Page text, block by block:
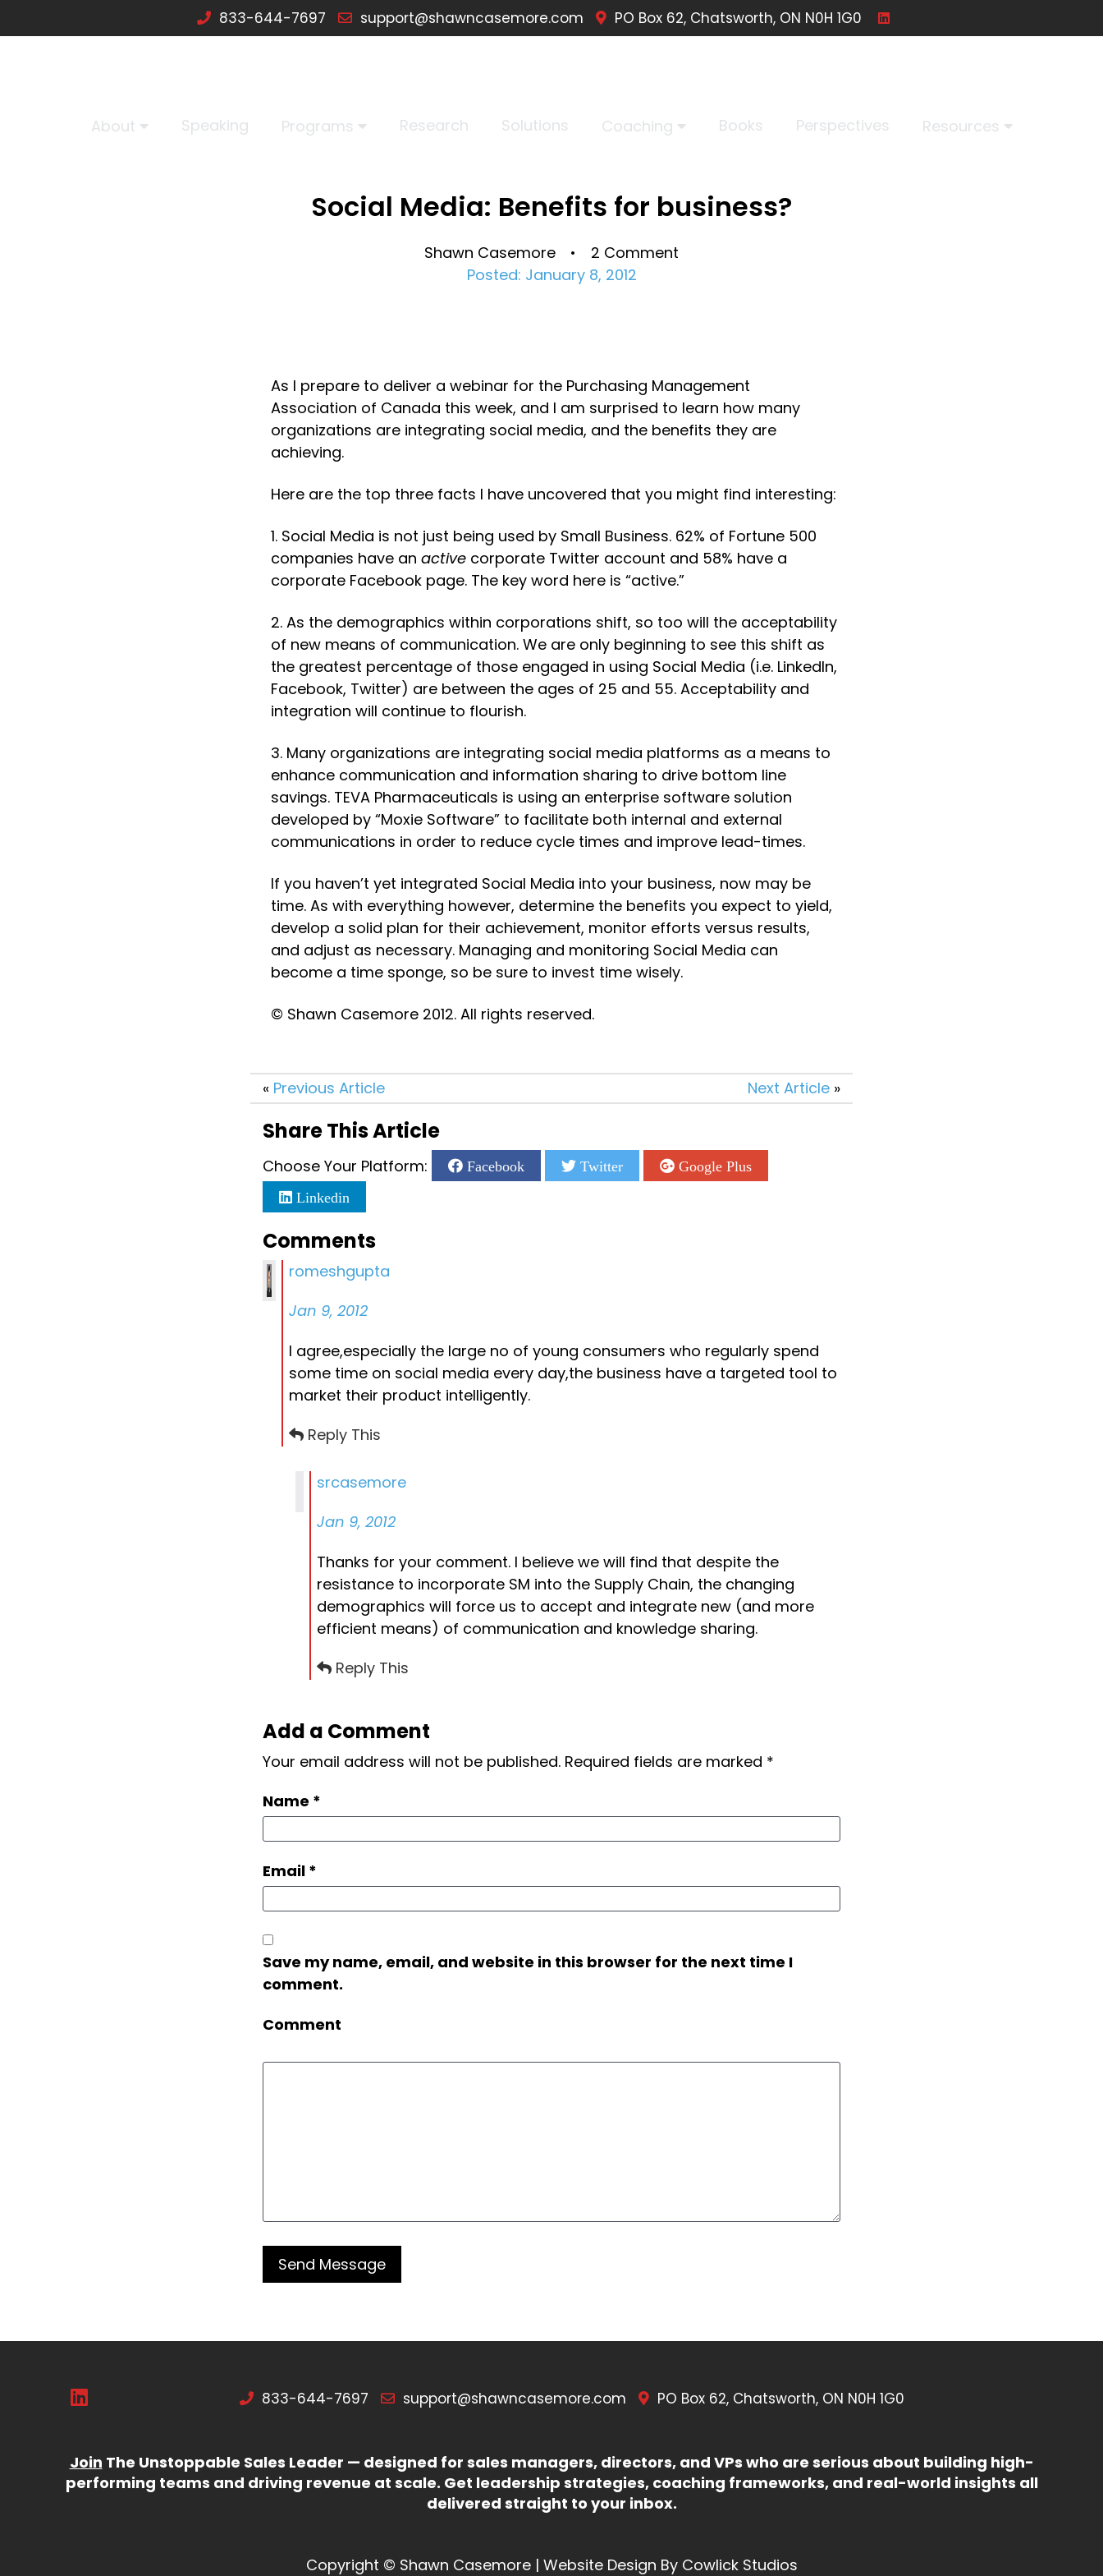
833-644-7697 support@shawncasemore.com PO Box 62, Chatsworth, ON N0H 1G0
About Speaking Programs Research Solutions Coaching Books Perspectives Resources
Social Media: Benefits for business?
Shawn Casemore • 2 Comment
Posted: January 8, 2012
As I prepare to deliver a webinar for the Purchasing Management
Association of Canada this week, and I am surprised to learn how many
organizations are integrating social media, and the benefits they are
achieving.
Here are the top three facts I have uncovered that you might find interesting:
1. Social Media is not just being used by Small Business. 62% of Fortune 500
companies have an active corporate Twitter account and 58% have a
corporate Facebook page. The key word here is “active.”
2. As the demographics within corporations shift, so too will the acceptability
of new means of communication. We are only beginning to see this shift as
the greatest percentage of those engaged in using Social Media (i.e. LinkedIn,
Facebook, Twitter) are between the ages of 25 and 55. Acceptability and
integration will continue to flourish.
3. Many organizations are integrating social media platforms as a means to
enhance communication and information sharing to drive bottom line
savings. TEVA Pharmaceuticals is using an enterprise software solution
developed by “Moxie Software” to facilitate both internal and external
communications in order to reduce cycle times and improve lead-times.
If you haven’t yet integrated Social Media into your business, now may be
time. As with everything however, determine the benefits you expect to yield,
develop a solid plan for their achievement, monitor efforts versus results,
and adjust as necessary. Managing and monitoring Social Media can
become a time sponge, so be sure to invest time wisely.
© Shawn Casemore 2012. All rights reserved.
« Previous Article Next Article»
Share This Article
Choose Your Platform: Facebook Twitter Google Plus
Linkedin
Comments
romeshgupta
Jan 9, 2012
I agree,especially the large no of young consumers who regularly spend
some time on social media every day,the business have a targeted tool to
market their product intelligently.
Reply This
srcasemore
Jan 9, 2012
Thanks for your comment. I believe we will find that despite the
resistance to incorporate SM into the Supply Chain, the changing
demographics will force us to accept and integrate new (and more
efficient means) of communication and knowledge sharing.
Reply This
Add a Comment
Your email address will not be published. Required fields are marked *
Name *
Email *
Save my name, email, and website in this browser for the next time I
comment.
Comment
833-644-7697 support@shawncasemore.com PO Box 62, Chatsworth, ON N0H 1G0
Join The Unstoppable Sales Leader — designed for sales managers, directors, and VPs who are serious about building high-
performing teams and driving revenue at scale. Get leadership strategies, coaching frameworks, and real-world insights all
delivered straight to your inbox.
Copyright © Shawn Casemore | Website Design By Cowlick Studios